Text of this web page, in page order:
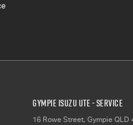
Gympie Isuzu UTE - Service
16 Rowe Street, Gympie QLD